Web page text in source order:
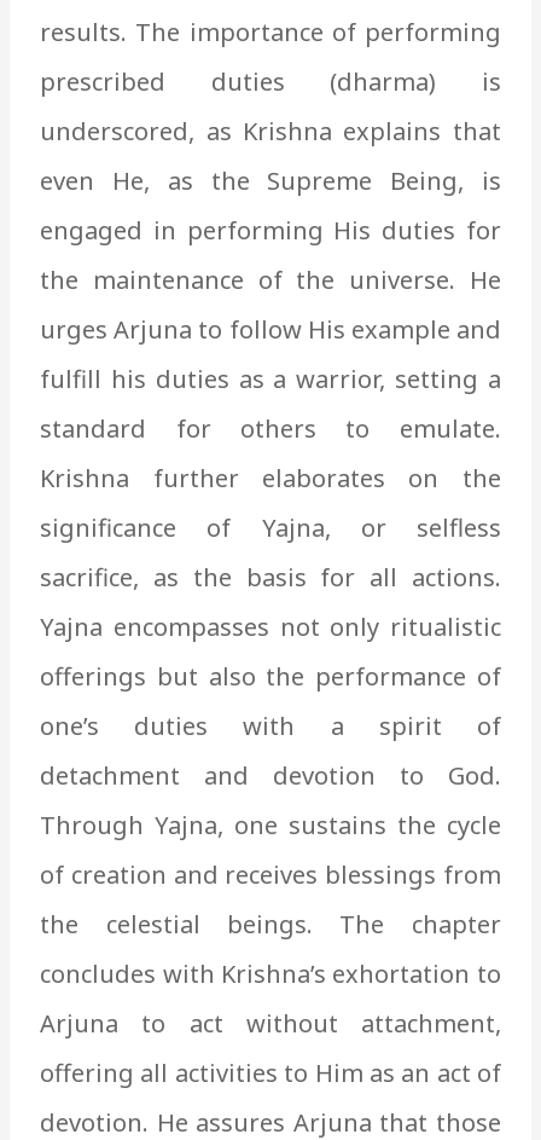
results. The importance of performing
prescribed duties (dharma) is
underscored, as Krishna explains that
even He, as the Supreme Being, is
engaged in performing His duties for
the maintenance of the universe. He
urges Arjuna to follow His example and
fulfill his duties as a warrior, setting a
standard for others to emulate.
Krishna further elaborates on the
significance of Yajna, or selfless
sacrifice, as the basis for all actions.
Yajna encompasses not only ritualistic
offerings but also the performance of
one’s duties with a spirit of
detachment and devotion to God.
Through Yajna, one sustains the cycle
of creation and receives blessings from
the celestial beings. The chapter
concludes with Krishna’s exhortation to
Arjuna to act without attachment,
offering all activities to Him as an act of
devotion. He assures Arjuna that those